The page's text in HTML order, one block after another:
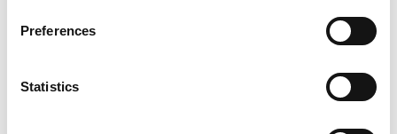
Preferences
Statistics